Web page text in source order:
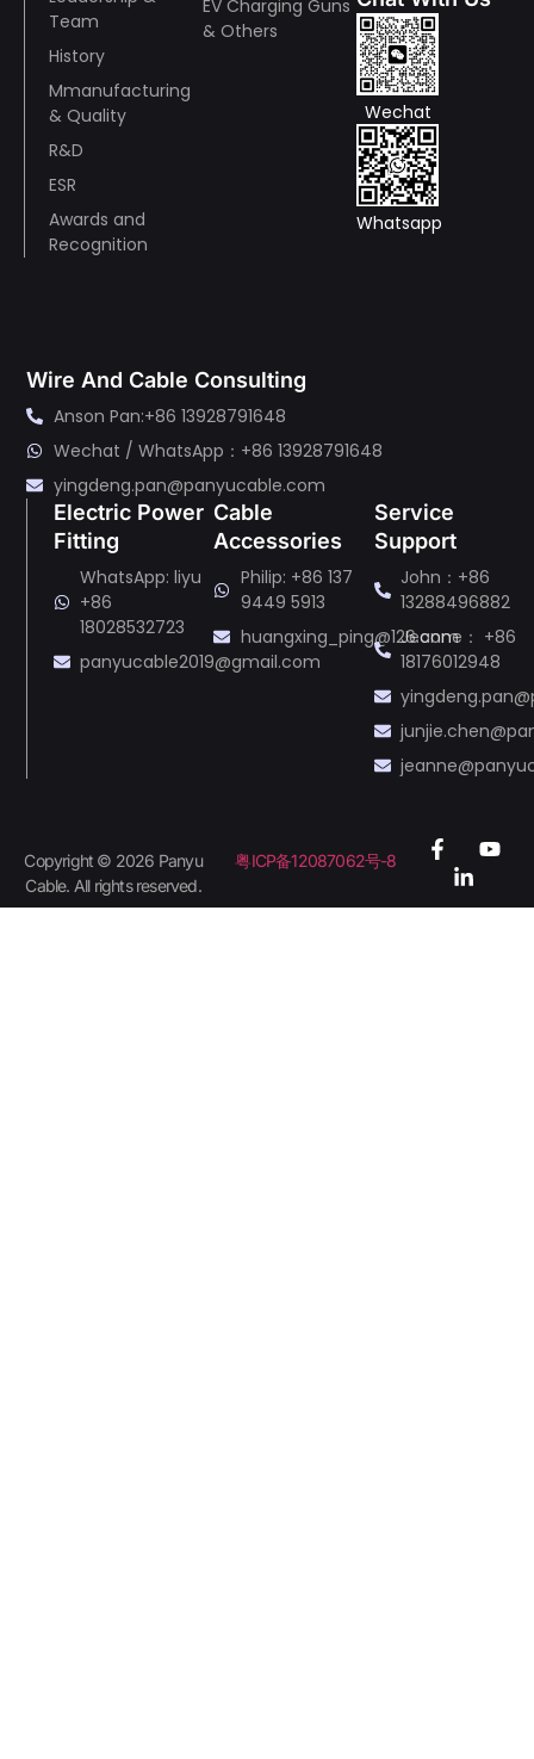
Team
History
Mmanufacturing
& Quality
R&D
ESR
Awards and
Recognition
EV Charging Guns
& Others
Wechat
Whatsapp
Wire And Cable Consulting
Anson Pan:+86 13928791648
Wechat / WhatsApp：+86 13928791648
yingdeng.pan@panyucable.com
Electric Power
Fitting
WhatsApp: liyu
+86
18028532723
panyucable2019@gmail.com
Cable
Accessories
Philip: +86 137
9449 5913
huangxing_ping@126.com
Service
Support
John：+86
13288496882
Jeanne： +86
18176012948
Copyright © 2026 Panyu
Cable. All rights reserved.
粤ICP备12087062号-8